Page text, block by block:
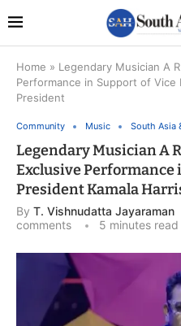
Home » Legendary Musician A
Performance in Support of Vice
President
Community Music South Asia
Legendary Musician A
Exclusive Performance
President Kamala
By T. Vishnudatta Jayaraman
comments
5 minutes read